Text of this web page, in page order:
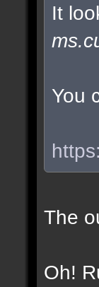
It
You
The
Oh!